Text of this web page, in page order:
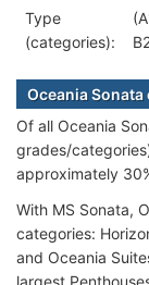
Type
(categories):
Oceania
Of all Oceania
grades/
approximately
With MS Sonata,
categories:
and Oceania
largest